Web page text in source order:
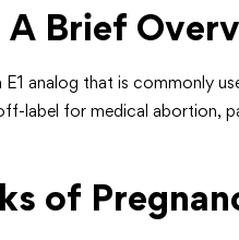
Brief
analog that is commonly
label for medical
of